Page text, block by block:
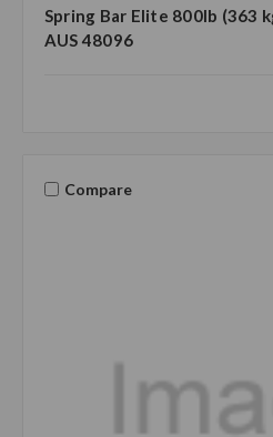
Spring Bar Elite 800lb (363
AUS 48096
Compare